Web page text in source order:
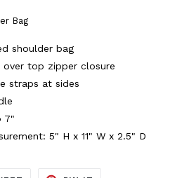
Bag
shoulder bag
over top zipper closure
straps at sides
7"
5" H x 11" W x 2.5" D